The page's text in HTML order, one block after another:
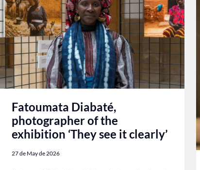
Fatoumata Diabaté,
photographer of the
exhibition ‘They see it clearly’
27 de May de 2026